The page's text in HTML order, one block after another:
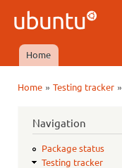
Ubuntu
QA
Main menu
Home
Home» Testing tracker»
Navigation
Package status
Testing tracker